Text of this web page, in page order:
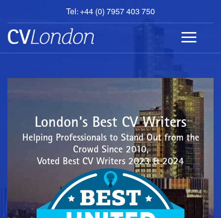
Tel: +44 (0) 7957 403 750
BOOK
AN
APPOINTMENT
ABOUT
London's Best CV Writers
Helping Professionals to Stand Out from the
Crowd Since 2010,
Voted Best CV Writers 2023 & 2024